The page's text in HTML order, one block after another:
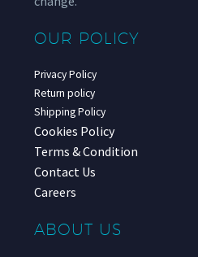
OUR POLICY
Privacy Policy
Return policy
Shipping Policy
Cookies Policy
Terms & Condition
Contact Us
Careers
ABOUT US